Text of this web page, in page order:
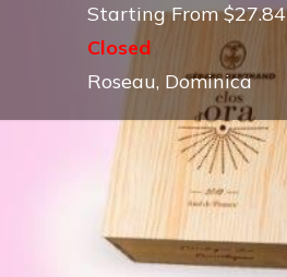
Starting From $27.84
Closed
Roseau, Dominica